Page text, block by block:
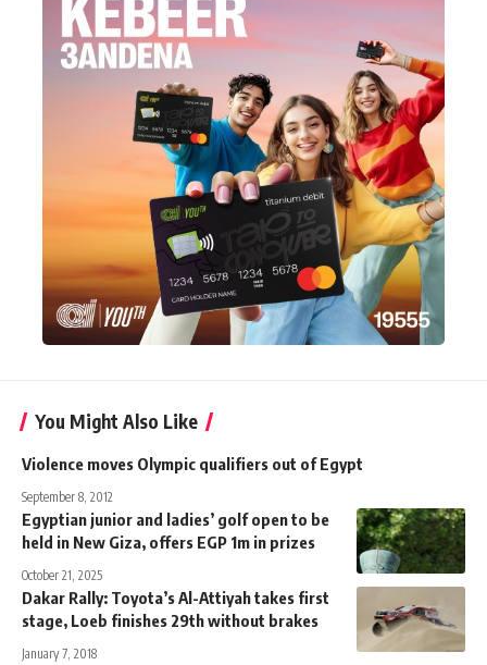
You Might Also Like
Violence moves Olympic qualifiers out of Egypt
September 8, 2012
Egyptian junior and ladies’ golf open to be
held in New Giza, offers EGP 1m in prizes
October 21, 2025
Dakar Rally: Toyota’s Al-Attiyah takes first
stage, Loeb finishes 29th without brakes
January 7, 2018